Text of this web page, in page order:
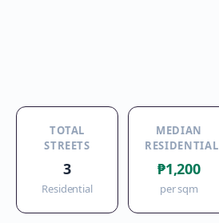
TOTAL
STREETS
3
Residential
MEDIAN
RESIDENTIAL
₱1,200
per sqm